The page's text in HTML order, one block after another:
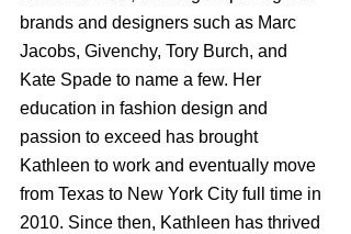
brands and designers such as Marc
Jacobs, Givenchy, Tory Burch, and
Kate Spade to name a few. Her
education in fashion design and
passion to exceed has brought
Kathleen to work and eventually move
from Texas to New York City full time in
2010. Since then, Kathleen has thrived